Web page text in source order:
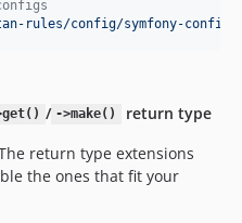
rules/config/symfony-config-
/ ->make() return type
return type extensions
the ones that fit your